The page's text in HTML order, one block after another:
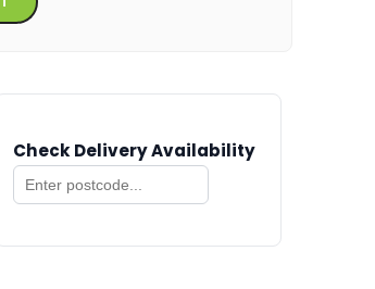
Check Delivery Availability